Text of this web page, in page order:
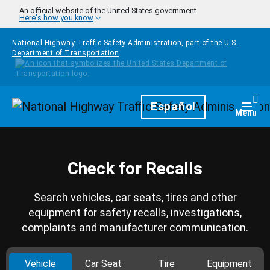
Skip to main content
An official website of the United States government
Here's how you know
National Highway Traffic Safety Administration, part of the U.S.
Department of Transportation
HomepageEspañol Menu
Check for Recalls
Search vehicles, car seats, tires and other
equipment for safety recalls, investigations,
complaints and manufacturer communication.
Vehicle Car Seat Tire Equipment